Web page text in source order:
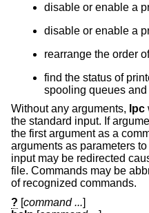
disable or enable a
disable or enable a
rearrange the order
find the status of
spooling queues
Without any arguments, lpc
the standard input. If
the first argument as a
arguments as parameters
input may be redirected
file. Commands may be
of recognized commands.
? [command ...]